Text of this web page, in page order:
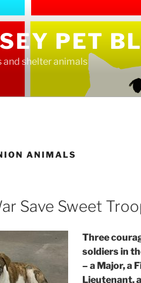
PET
shelter animals
ANIMALS
Save Sweet
Three
soldiers in
– a Major, a
Lieutenant,